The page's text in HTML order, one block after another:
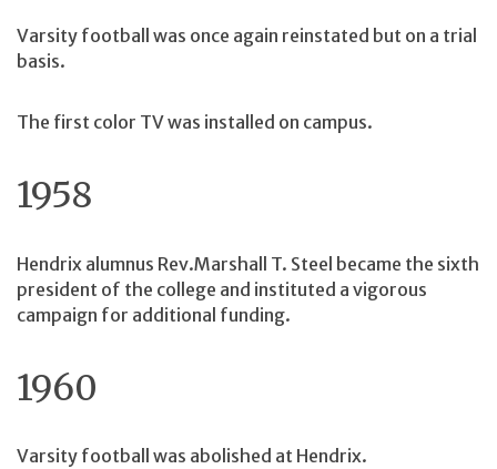
Varsity football was once again reinstated but on a trial
basis.
The first color TV was installed on campus.
1958
Hendrix alumnus Rev.Marshall T. Steel became the sixth
president of the college and instituted a vigorous
campaign for additional funding.
1960
Varsity football was abolished at Hendrix.